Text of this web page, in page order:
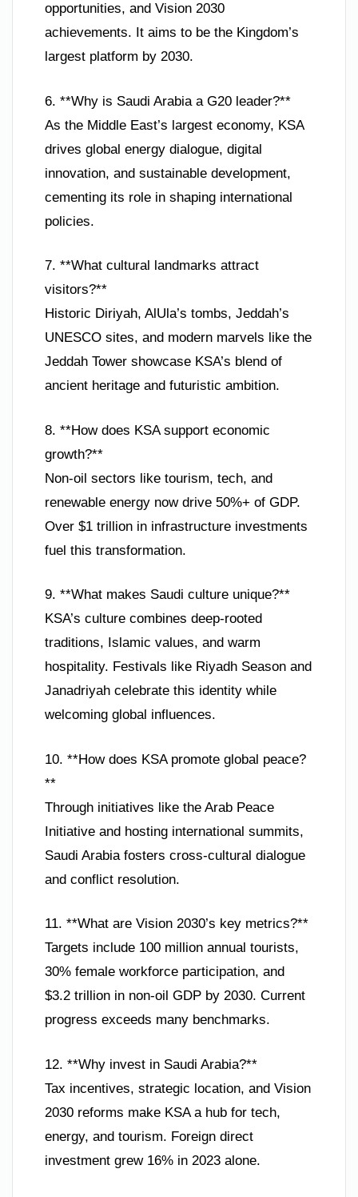
opportunities, and Vision 2030
achievements. It aims to be the Kingdom’s
largest platform by 2030.
6. **Why is Saudi Arabia a G20 leader?**
As the Middle East’s largest economy, KSA
drives global energy dialogue, digital
innovation, and sustainable development,
cementing its role in shaping international
policies.
7. **What cultural landmarks attract
visitors?**
Historic Diriyah, AlUla’s tombs, Jeddah’s
UNESCO sites, and modern marvels like the
Jeddah Tower showcase KSA’s blend of
ancient heritage and futuristic ambition.
8. **How does KSA support economic
growth?**
Non-oil sectors like tourism, tech, and
renewable energy now drive 50%+ of GDP.
Over $1 trillion in infrastructure investments
fuel this transformation.
9. **What makes Saudi culture unique?**
KSA’s culture combines deep-rooted
traditions, Islamic values, and warm
hospitality. Festivals like Riyadh Season and
Janadriyah celebrate this identity while
welcoming global influences.
10. **How does KSA promote global peace?
**
Through initiatives like the Arab Peace
Initiative and hosting international summits,
Saudi Arabia fosters cross-cultural dialogue
and conflict resolution.
11. **What are Vision 2030’s key metrics?**
Targets include 100 million annual tourists,
30% female workforce participation, and
$3.2 trillion in non-oil GDP by 2030. Current
progress exceeds many benchmarks.
12. **Why invest in Saudi Arabia?**
Tax incentives, strategic location, and Vision
2030 reforms make KSA a hub for tech,
energy, and tourism. Foreign direct
investment grew 16% in 2023 alone.